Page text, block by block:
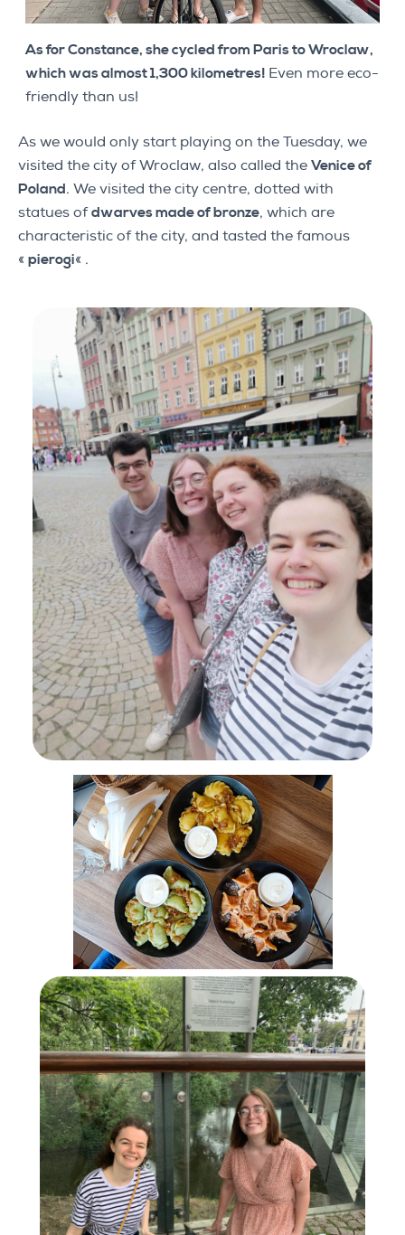
As for Constance, she cycled from Paris to Wroclaw,
which was almost 1,300 kilometres! Even more eco-
friendly than us!
As we would only start playing on the Tuesday, we
visited the city of Wroclaw, also called the Venice of
Poland. We visited the city centre, dotted with
statues ofdwarves made of bronze, which are
characteristic of the city, and tasted the famous
« pierogi« .